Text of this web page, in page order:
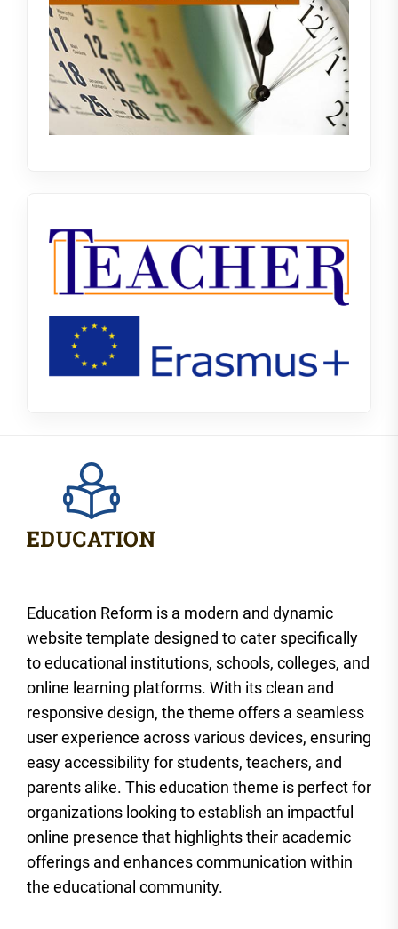
Education Reform is a modern and dynamic
website template designed to cater specifically
to educational institutions, schools, colleges, and
online learning platforms. With its clean and
responsive design, the theme offers a seamless
user experience across various devices, ensuring
easy accessibility for students, teachers, and
parents alike. This education theme is perfect for
organizations looking to establish an impactful
online presence that highlights their academic
offerings and enhances communication within
the educational community.